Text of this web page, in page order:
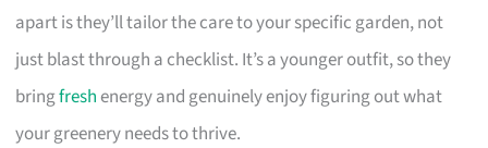
apart is they’ll tailor the care to your specific garden, not
just blast through a checklist. It’s a younger outfit, so they
bringfreshenergy and genuinely enjoy figuring out what
your greenery needs to thrive.